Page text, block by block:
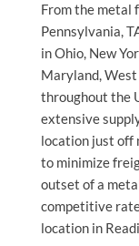
From the metal
Pennsylvania,
in Ohio, New
Maryland,
throughout the
extensive
location just off
to minimize
outset of a
competitive
location in